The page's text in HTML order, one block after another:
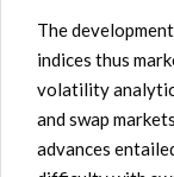
The
indices thus
volatility
and swap
advances